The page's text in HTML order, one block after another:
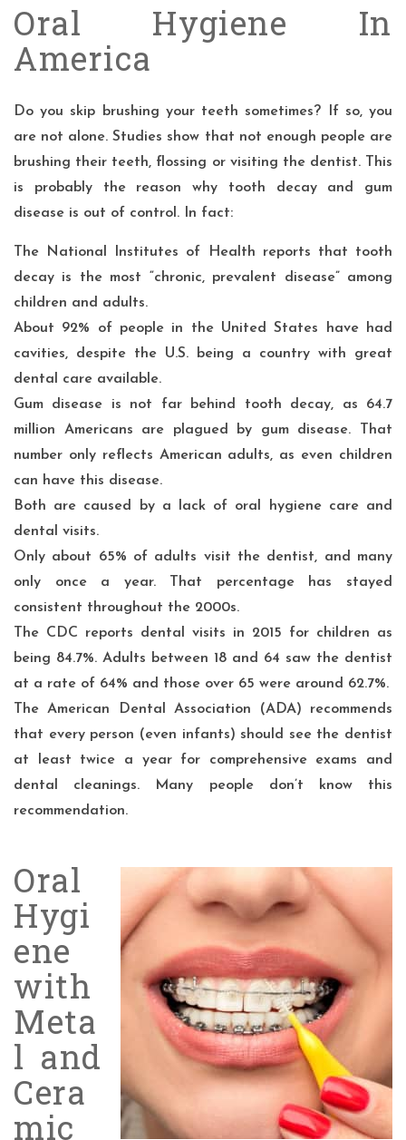
Oral Hygiene In
America
Do you skip brushing your teeth sometimes? If so, you
are not alone. Studies show that not enough people are
brushing their teeth, flossing or visiting the dentist. This
is probably the reason why tooth decay and gum
disease is out of control. In fact:
The National Institutes of Health reports that tooth
decay is the most “chronic, prevalent disease” among
children and adults.
About 92% of people in the United States have had
cavities, despite the U.S. being a country with great
dental care available.
Gum disease is not far behind tooth decay, as 64.7
million Americans are plagued by gum disease. That
number only reflects American adults, as even children
can have this disease.
Both are caused by a lack of oral hygiene care and
dental visits.
Only about 65% of adults visit the dentist, and many
only once a year. That percentage has stayed
consistent throughout the 2000s.
The CDC reports dental visits in 2015 for children as
being 84.7%. Adults between 18 and 64 saw the dentist
at a rate of 64% and those over 65 were around 62.7%.
The American Dental Association (ADA) recommends
that every person (even infants) should see the dentist
at least twice a year for comprehensive exams and
dental cleanings. Many people don’t know this
recommendation.
Oral
Hygi
ene
with
Meta
l and
Cera
mic